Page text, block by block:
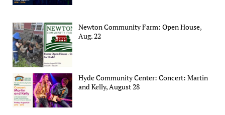
Newton Community Farm: Open House,
Aug. 22
Hyde Community Center: Concert: Martin
and Kelly, August 28